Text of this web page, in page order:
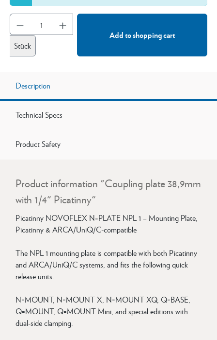
Stück
Add to shopping cart
Description
Technical Specs
Product Safety
Product information "Coupling plate 38,9mm
with 1/4" Picatinny"
Picatinny NOVOFLEX N=PLATE NPL 1 – Mounting Plate,
Picatinny & ARCA/UniQ/C-compatible
The NPL 1 mounting plate is compatible with both Picatinny
and ARCA/UniQ/C systems, and fits the following quick
release units:
N=MOUNT, N=MOUNT X, N=MOUNT XQ, Q=BASE,
Q=MOUNT, Q=MOUNT Mini, and special editions with
dual-side clamping.